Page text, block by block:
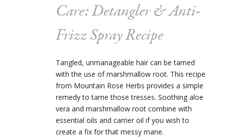
Care: Detangler & Anti-
Frizz Spray Recipe
Tangled, unmanageable hair can be tamed
with the use of marshmallow root. This recipe
from Mountain Rose Herbs provides a simple
remedy to tame those tresses. Soothing aloe
vera and marshmallow root combine with
essential oils and carrier oil if you wish to
create a fix for that messy mane.